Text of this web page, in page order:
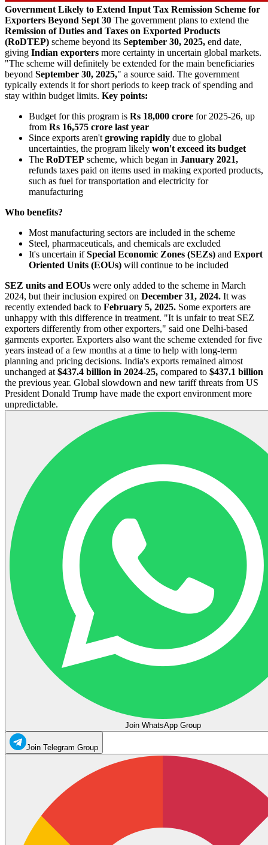
Government Likely to Extend Input Tax Remission Scheme for
Exporters Beyond Sept 30 The government plans to extend the
Remission of Duties and Taxes on Exported Products
(RoDTEP) scheme beyond its September 30, 2025, end date,
giving Indian exporters more certainty in uncertain global markets.
"The scheme will definitely be extended for the main beneficiaries
beyond September 30, 2025," a source said. The government
typically extends it for short periods to keep track of spending and
stay within budget limits. Key points:
Budget for this program is Rs 18,000 crore for 2025-26, up
from Rs 16,575 crore last year
Since exports aren't growing rapidly due to global
uncertainties, the program likely won't exceed its budget
The RoDTEP scheme, which began in January 2021,
refunds taxes paid on items used in making exported products,
such as fuel for transportation and electricity for
manufacturing
Who benefits?
Most manufacturing sectors are included in the scheme
Steel, pharmaceuticals, and chemicals are excluded
It's uncertain ifSpecial Economic Zones (SEZs) and Export
Oriented Units (EOUs) will continue to be included
SEZ units and EOUs were only added to the scheme in March
2024, but their inclusion expired on December 31, 2024. It was
recently extended back to February 5, 2025. Some exporters are
unhappy with this difference in treatment. "It is unfair to treat SEZ
exporters differently from other exporters," said one Delhi-based
garments exporter. Exporters also want the scheme extended for five
years instead of a few months at a time to help with long-term
planning and pricing decisions. India's exports remained almost
unchanged at $437.4 billion in 2024-25, compared to $437.1 billion
the previous year. Global slowdown and new tariff threats from US
President Donald Trump have made the export environment more
unpredictable.
Join WhatsApp Group
Join Telegram Group